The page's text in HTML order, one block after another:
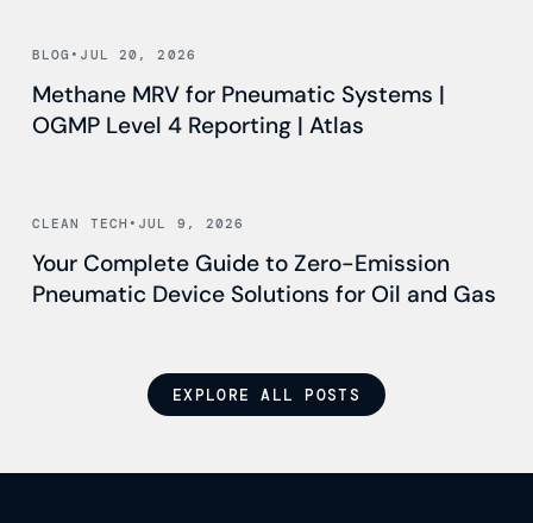
BLOG • JUL 20, 2026
Methane MRV for Pneumatic Systems |
OGMP Level 4 Reporting | Atlas
CLEAN TECH • JUL 9, 2026
Your Complete Guide to Zero-Emission
Pneumatic Device Solutions for Oil and Gas
EXPLORE ALL POSTS